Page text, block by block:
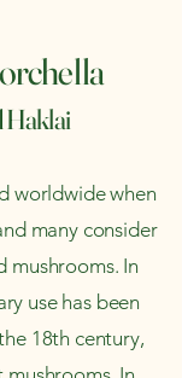
Haklai
worldwide when
many consider
mushrooms. In
use has been
18th century,